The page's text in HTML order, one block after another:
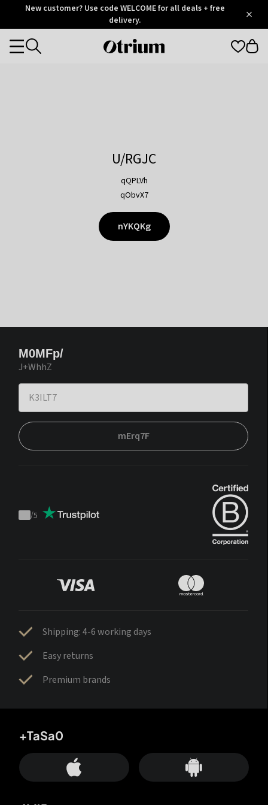
OtriumNew customer? Use code WELCOME for all deals + free
delivery.
Otrium
Categories
U/RGJC
qQPLVh
qObvX7
nYKQKg
M0MFp/
J+WhhZ
mErq7F
Trustpilot
/5
Shipping: 4-6 working days
Easy returns
Premium brands
+TaSa0